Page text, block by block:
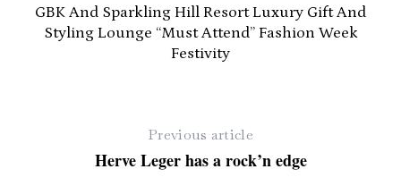
GBK And Sparkling Hill Resort Luxury Gift And
Styling Lounge “Must Attend” Fashion Week
Festivity
Previous article
Herve Leger has a rock’n edge